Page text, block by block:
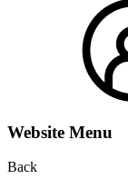
Website Menu
Back